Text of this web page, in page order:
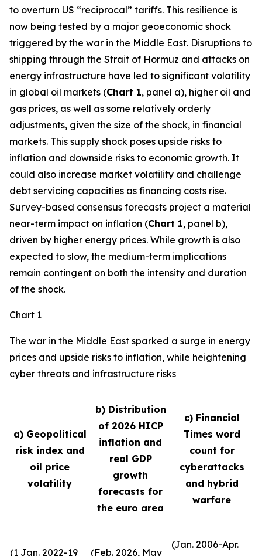
to overturn US “reciprocal” tariffs. This resilience is
now being tested by a major geoeconomic shock
triggered by the war in the Middle East. Disruptions to
shipping through the Strait of Hormuz and attacks on
energy infrastructure have led to significant volatility
in global oil markets (Chart 1, panel a), higher oil and
gas prices, as well as some relatively orderly
adjustments, given the size of the shock, in financial
markets. This supply shock poses upside risks to
inflation and downside risks to economic growth. It
could also increase market volatility and challenge
debt servicing capacities as financing costs rise.
Survey-based consensus forecasts project a material
near-term impact on inflation (Chart 1, panel b),
driven by higher energy prices. While growth is also
expected to slow, the medium-term implications
remain contingent on both the intensity and duration
of the shock.
Chart 1
The war in the Middle East sparked a surge in energy
prices and upside risks to inflation, while heightening
cyber threats and infrastructure risks
a) Geopolitical
risk index and
oil price
volatility
b) Distribution
of 2026 HICP
inflation and
real GDP
growth
forecasts for
the euro area
c) Financial
Times word
count for
cyberattacks
and hybrid
warfare
(1 Jan. 2022-19 (Feb. 2026, May
(Jan. 2006-Apr.